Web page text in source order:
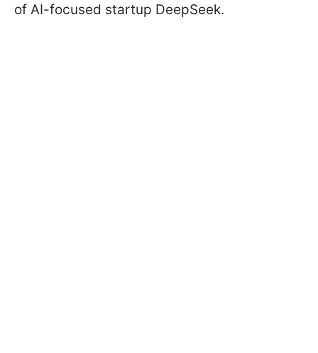
of AI-focused startup DeepSeek.